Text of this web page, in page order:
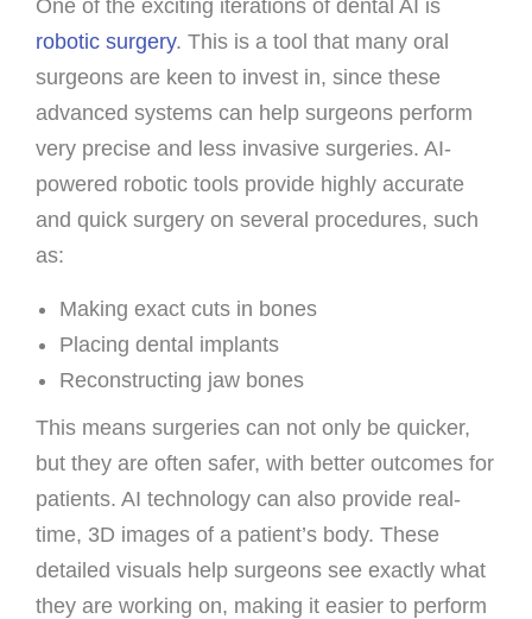
One of the exciting iterations of dental AI is
robotic surgery. This is a tool that many oral
surgeons are keen to invest in, since these
advanced systems can help surgeons perform
very precise and less invasive surgeries. AI-
powered robotic tools provide highly accurate
and quick surgery on several procedures, such
as:
Making exact cuts in bones
Placing dental implants
Reconstructing jaw bones
This means surgeries can not only be quicker,
but they are often safer, with better outcomes for
patients. AI technology can also provide real-
time, 3D images of a patient’s body. These
detailed visuals help surgeons see exactly what
they are working on, making it easier to perform